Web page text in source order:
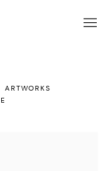
ARTWORKS